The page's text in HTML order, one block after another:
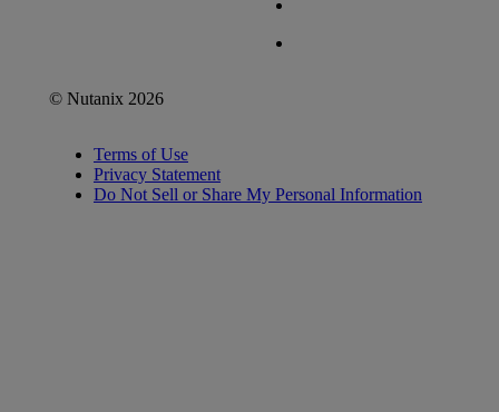
© Nutanix 2026
Terms of Use
Privacy Statement
Do Not Sell or Share My Personal Information